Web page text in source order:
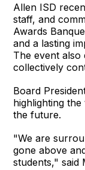
Allen ISD
staff, and
Awards
and a lasting
The event also
collectively
Board
highlighting
the future.
"We are
gone above
students," said